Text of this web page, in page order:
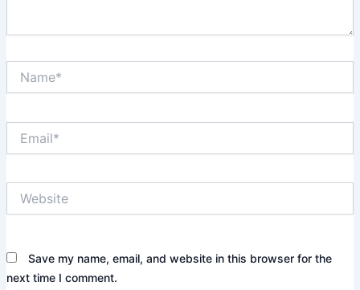
Save my name, email, and website in this browser for the
next time I comment.